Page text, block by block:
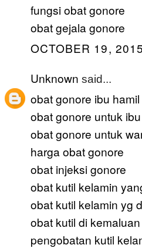
fungsi obat gonore
obat gejala gonore
OCTOBER 19,
Unknown said...
obat gonore ibu hamil
obat gonore untuk
obat gonore untuk
harga obat gonore
obat injeksi gonore
obat kutil kelamin
obat kutil kelamin yg
obat kutil di
pengobatan kutil